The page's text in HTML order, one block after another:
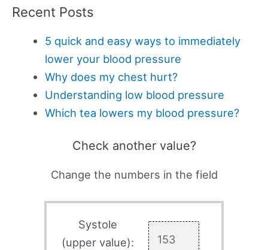
Recent Posts
5 quick and easy ways to immediately
lower your blood pressure
Why does my chest hurt?
Understanding low blood pressure
Which tea lowers my blood pressure?
Check another value?
Change the numbers in the field
Systole
(upper value):